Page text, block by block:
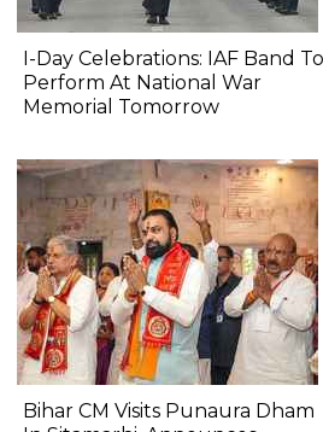
I-Day Celebrations: IAF Band To
Perform At National War
Memorial Tomorrow
Bihar CM Visits Punaura Dham